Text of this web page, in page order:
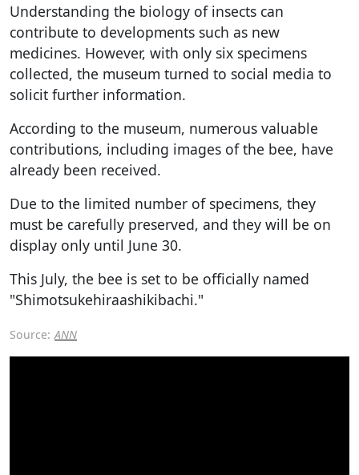
Understanding the biology of insects can
contribute to developments such as new
medicines. However, with only six specimens
collected, the museum turned to social media to
solicit further information.
According to the museum, numerous valuable
contributions, including images of the bee, have
already been received.
Due to the limited number of specimens, they
must be carefully preserved, and they will be on
display only until June 30.
This July, the bee is set to be officially named
"Shimotsukehiraashikibachi."
Source: ANN